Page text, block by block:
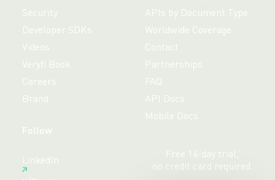
Security
Developer SDKs
Videos
Veryfi Book
Careers
Brand
APIs by Document Type
Worldwide Coverage
Contact
Partnerships
FAQ
API Docs
Mobile Docs
Follow
LinkedIn
Free 14-day trial,
no credit card required.